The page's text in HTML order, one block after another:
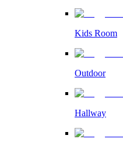
Kids Room
Outdoor
Hallway